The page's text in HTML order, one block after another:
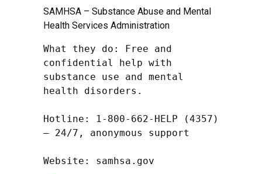
SAMHSA – Substance Abuse and Mental
Health Services Administration
What they do: Free and
confidential help with
substance use and mental
health disorders.
Hotline: 1-800-662-HELP (4357)
– 24/7, anonymous support
Website: samhsa.gov